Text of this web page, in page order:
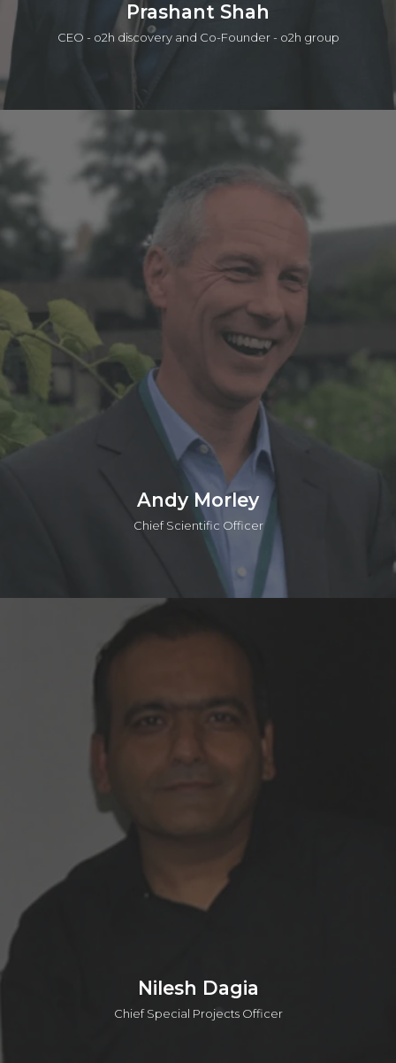
Prashant Shah
CEO - o2h discovery and Co-Founder - o2h group
Prashant is a serial entrepreneur in life sciences and tech in
which one of those companies was acquired by a public
company. He is currently active in seed investing (a portfolio
of ~50 companies), product/IP development, services, and
building lab/office infrastructure. The early career was with the
Strategy group at Accenture. He has a BEng, an MSc, in
which he worked on the Human Genome Program at the
Sanger Centre, and an MPhil in Management from the Judge
Institute. Prashant is also a General Partner in the o2h SEIS/EIS
Human Health Funds.
Connect on linkedin
Andy Morley
Chief Scientific Officer
Andy is the Chief Scientific Officer (CSO) at o2h Discovery.
provides strategic scientific support across key portfolio
projects for o2h Ventures. With over 25 years of experience
AstraZeneca. He has contributed across all phases of drug
candidates into clinical trials. Andy is also the author and
inventor of over 55 publications and patents.
Connect on linkedin
Nilesh Dagia
Chief Special Projects Officer